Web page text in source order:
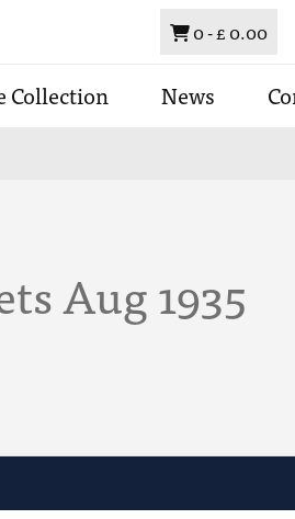
Basket
0 -£ 0.00
Collection News
Aug 1935